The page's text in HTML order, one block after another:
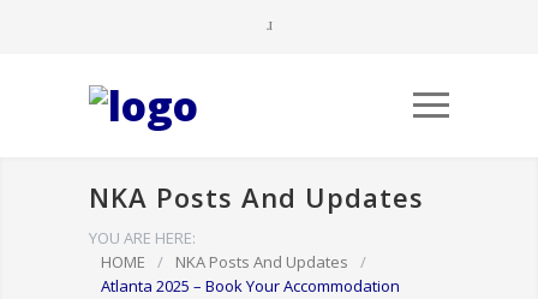
NKA Posts And Updates
YOU ARE HERE:
HOME
/ NKA Posts And Updates
/
Atlanta 2025 – Book Your Accommodation